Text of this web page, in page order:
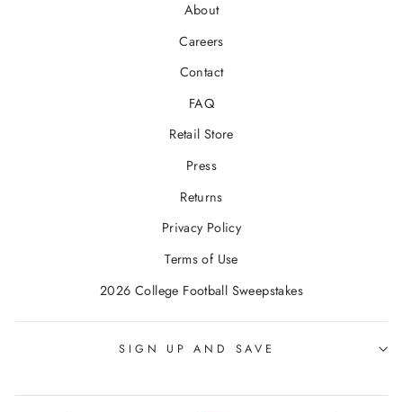
About
Careers
Contact
FAQ
Retail Store
Press
Returns
Privacy Policy
Terms of Use
2026 College Football Sweepstakes
SIGN UP AND SAVE